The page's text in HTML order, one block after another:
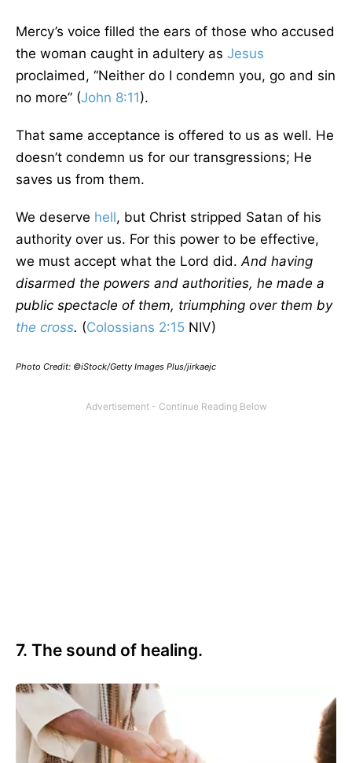
Mercy’s voice filled the ears of those who accused
the woman caught in adultery as Jesus
proclaimed, “Neither do I condemn you, go and sin
no more” (John 8:11).
That same acceptance is offered to us as well. He
doesn’t condemn us for our transgressions; He
saves us from them.
We deserve hell, but Christ stripped Satan of his
authority over us. For this power to be effective,
we must accept what the Lord did.And having
disarmed the powers and authorities, he made a
public spectacle of them, triumphing over them by
the cross. (Colossians 2:15 NIV)
Photo Credit: ©iStock/Getty Images Plus/jirkaejc
7. The sound of healing.